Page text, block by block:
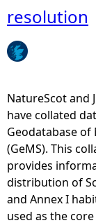
s
e
e
n
2
0
0
0
A
u
t
c
o
u
n
t
s
o
resolution
NatureScot and
have collated
Geodatabase
(GeMS). This
provides
distribution of
and Annex I
used as the